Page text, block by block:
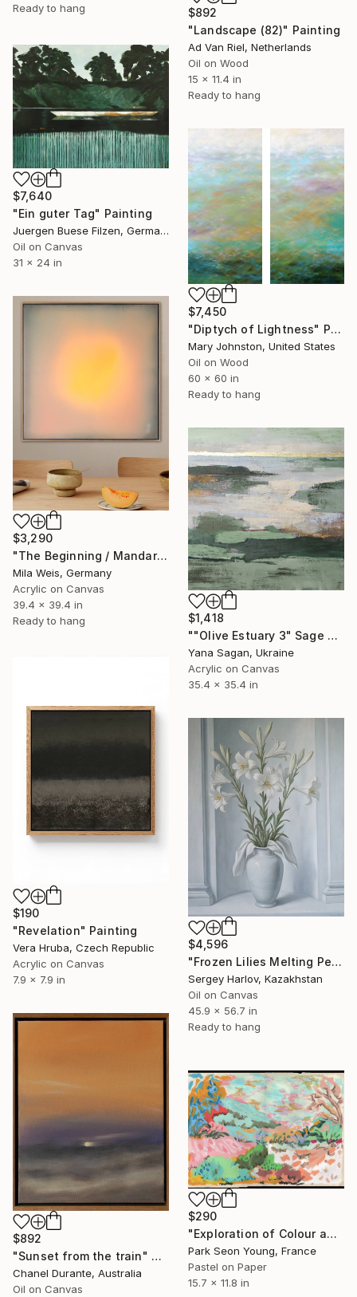
Ready to hang
$892
"Landscape (82)" Painting
Ad Van Riel, Netherlands
Oil on Wood
15 x 11.4 in
Ready to hang
$7,640
"Ein guter Tag" Painting
Juergen Buese Filzen, Germany
Oil on Canvas
31 x 24 in
$7,450
"Diptych of Lightness" Painting
Mary Johnston, United States
Oil on Wood
60 x 60 in
Ready to hang
$3,290
"The Beginning / Mandarin Joy" Painting
Mila Weis, Germany
Acrylic on Canvas
39.4 x 39.4 in
Ready to hang
$1,418
""Olive Estuary 3" Sage green gold acrylic abstract" Painting
Yana Sagan, Ukraine
Acrylic on Canvas
35.4 x 35.4 in
$190
"Revelation" Painting
Vera Hruba, Czech Republic
Acrylic on Canvas
7.9 x 7.9 in
$4,596
"Frozen Lilies Melting Petals" Painting
Sergey Harlov, Kazakhstan
Oil on Canvas
45.9 x 56.7 in
Ready to hang
$892
"Sunset from the train" Painting
Chanel Durante, Australia
Oil on Canvas
$290
"Exploration of Colour and Form in the Forests of Normandy 01" Painting
Park Seon Young, France
Pastel on Paper
15.7 x 11.8 in